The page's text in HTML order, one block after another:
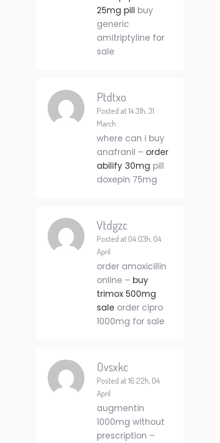
25mg pill buy
generic
amitriptyline for
sale
Ptdtxo
Posted at 14:31h, 31
March
where can i buy
anafranil – order
abilify 30mg pill
doxepin 75mg
Vtdgzc
Posted at 04:03h, 04
April
order amoxicillin
online – buy
trimox 500mg
sale order cipro
1000mg for sale
Ovsxkc
Posted at 16:22h, 04
April
augmentin
1000mg without
prescription –